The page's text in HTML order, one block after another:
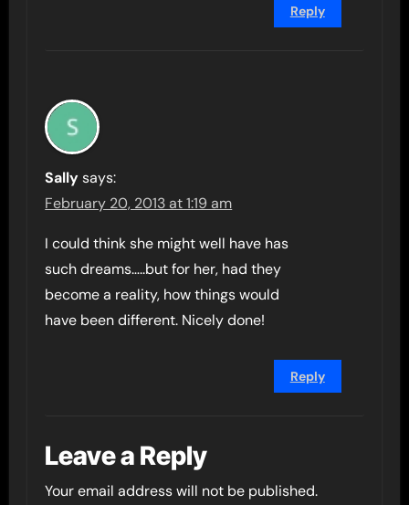
Reply
Sally says:
February 20, 2013 at 1:19 am
I could think she might well have has
such dreams…..but for her, had they
become a reality, how things would
have been different. Nicely done!
Reply
Leave a Reply
Your email address will not be published.